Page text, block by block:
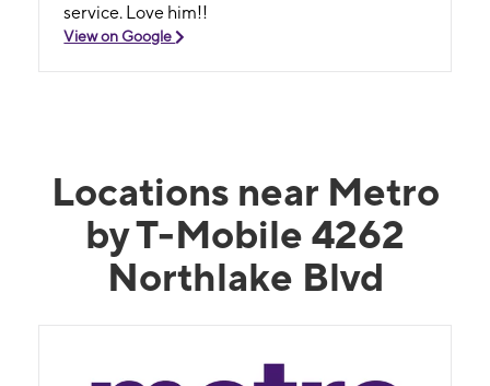
service. Love him!!
View on Google
Locations near Metro
by T-Mobile 4262
Northlake Blvd